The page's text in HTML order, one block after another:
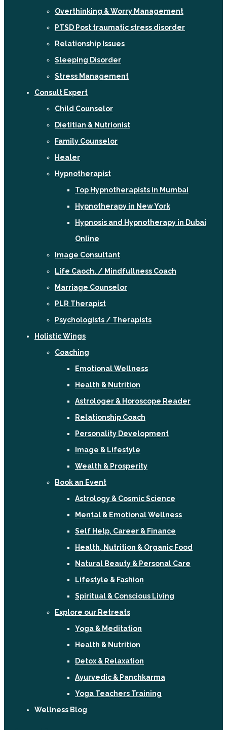
Overthinking & Worry Management
PTSD Post traumatic stress disorder
Relationship Issues
Sleeping Disorder
Stress Management
Consult Expert
Child Counselor
Dietitian & Nutrionist
Family Counselor
Healer
Hypnotherapist
Top Hypnotherapists in Mumbai
Hypnotherapy in New York
Hypnosis and Hypnotherapy in Dubai
Online
Image Consultant
Life Caoch. / Mindfullness Coach
Marriage Counselor
PLR Therapist
Psychologists / Therapists
Holistic Wings
Coaching
Emotional Wellness
Health & Nutrition
Astrologer & Horoscope Reader
Relationship Coach
Personality Development
Image & Lifestyle
Wealth & Prosperity
Book an Event
Astrology & Cosmic Science
Mental & Emotional Wellness
Self Help, Career & Finance
Health, Nutrition & Organic Food
Natural Beauty & Personal Care
Lifestyle & Fashion
Spiritual & Conscious Living
Explore our Retreats
Yoga & Meditation
Health & Nutrition
Detox & Relaxation
Ayurvedic & Panchkarma
Yoga Teachers Training
Wellness Blog